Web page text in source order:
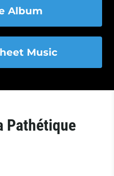
Album
Music
Pathétique